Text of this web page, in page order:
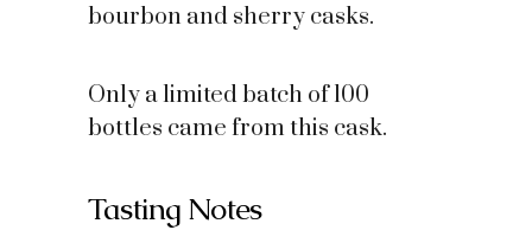
bourbon and sherry casks.
Only a limited batch of 100
bottles came from this cask.
Tasting Notes